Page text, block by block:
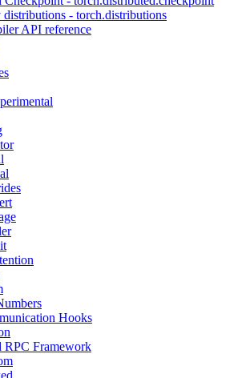
- torch.distributions
API reference
Hooks
RPC Framework